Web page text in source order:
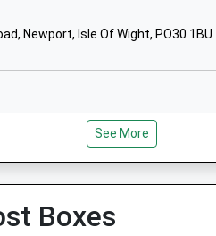
College
Newport, Isle Of Wight, PO30 1BU
Newport, Isle Of Wight, PO30 5EZ
Newport, Isle Of Wight, PO30 1BW
See More
Boxes